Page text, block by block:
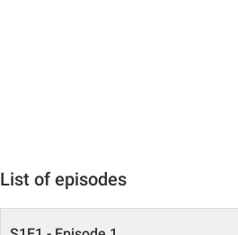
List of episodes